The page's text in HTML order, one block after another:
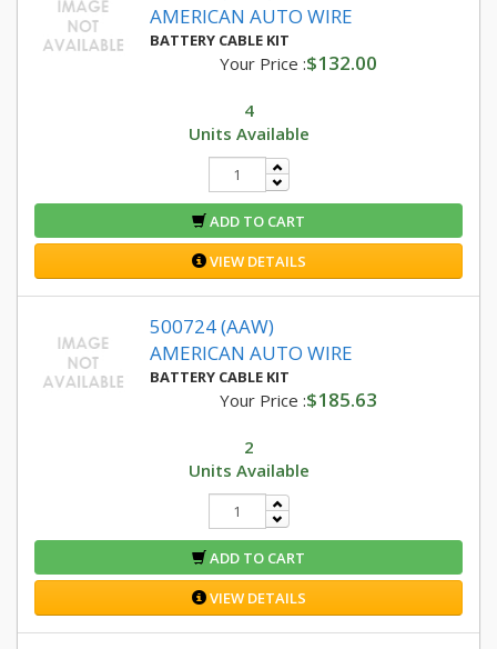
AMERICAN AUTO WIRE
BATTERY CABLE KIT
Your Price :$132.00
4
Units Available
ADD TO CART
VIEW DETAILS
500724 (AAW)
AMERICAN AUTO WIRE
BATTERY CABLE KIT
Your Price :$185.63
2
Units Available
ADD TO CART
VIEW DETAILS